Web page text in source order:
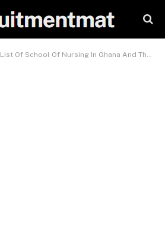
List Of School Of Nursing In Ghana And Their Fees